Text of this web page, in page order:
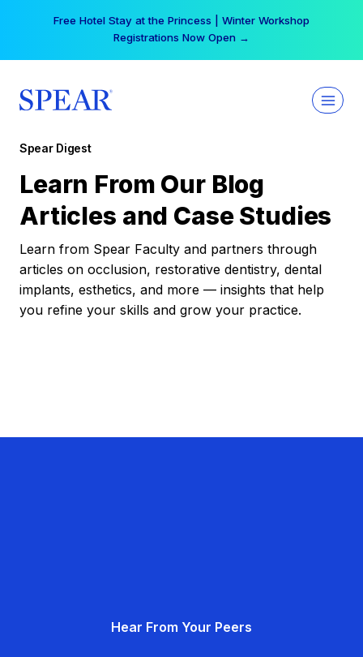
Free Hotel Stay at the Princess | Winter Workshop
Registrations Now Open →
Spear Digest
Learn From Our Blog
Articles and Case Studies
Learn from Spear Faculty and partners through
articles on occlusion, restorative dentistry, dental
implants, esthetics, and more — insights that help
you refine your skills and grow your practice.
Hear From Your Peers